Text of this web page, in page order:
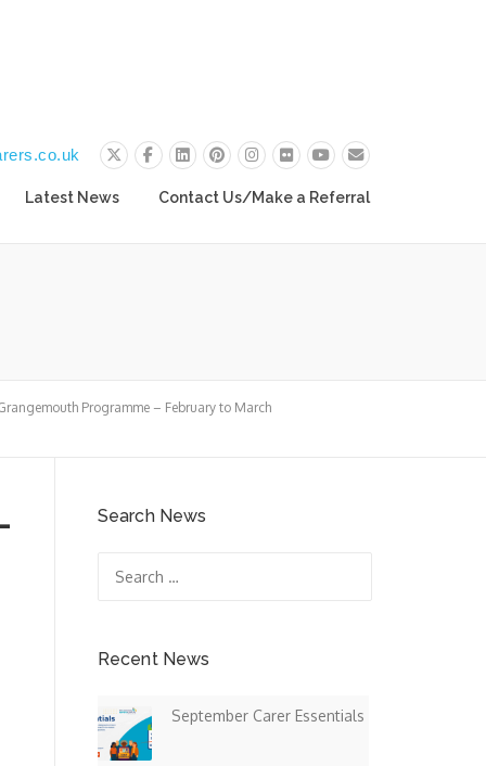
Latest News Contact Us/Make a Referral
Programme – February to March
Search News
for:
Recent News
September Carer Essentials